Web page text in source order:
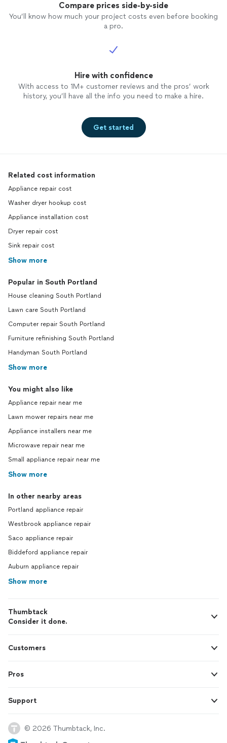
Compare prices side-by-side
You’ll know how much your project costs even before booking
a pro.
Hire with confidence
With access to 1M+ customer reviews and the pros’ work
history, you’ll have all the info you need to make a hire.
Get started
Related cost information
Appliance repair cost
Washer dryer hookup cost
Appliance installation cost
Dryer repair cost
Sink repair cost
Show more
Popular in South Portland
House cleaning South Portland
Lawn care South Portland
Computer repair South Portland
Furniture refinishing South Portland
Handyman South Portland
Show more
You might also like
Appliance repair near me
Lawn mower repairs near me
Appliance installers near me
Microwave repair near me
Small appliance repair near me
Show more
In other nearby areas
Portland appliance repair
Westbrook appliance repair
Saco appliance repair
Biddeford appliance repair
Auburn appliance repair
Show more
Thumbtack
Consider it done.
Customers
Pros
Support
© 2026 Thumbtack, Inc.